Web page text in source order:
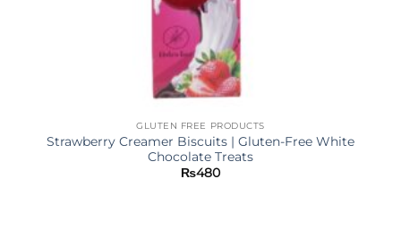
GLUTEN FREE PRODUCTS
Strawberry Creamer Biscuits | Gluten-Free White
Chocolate Treats
₨480